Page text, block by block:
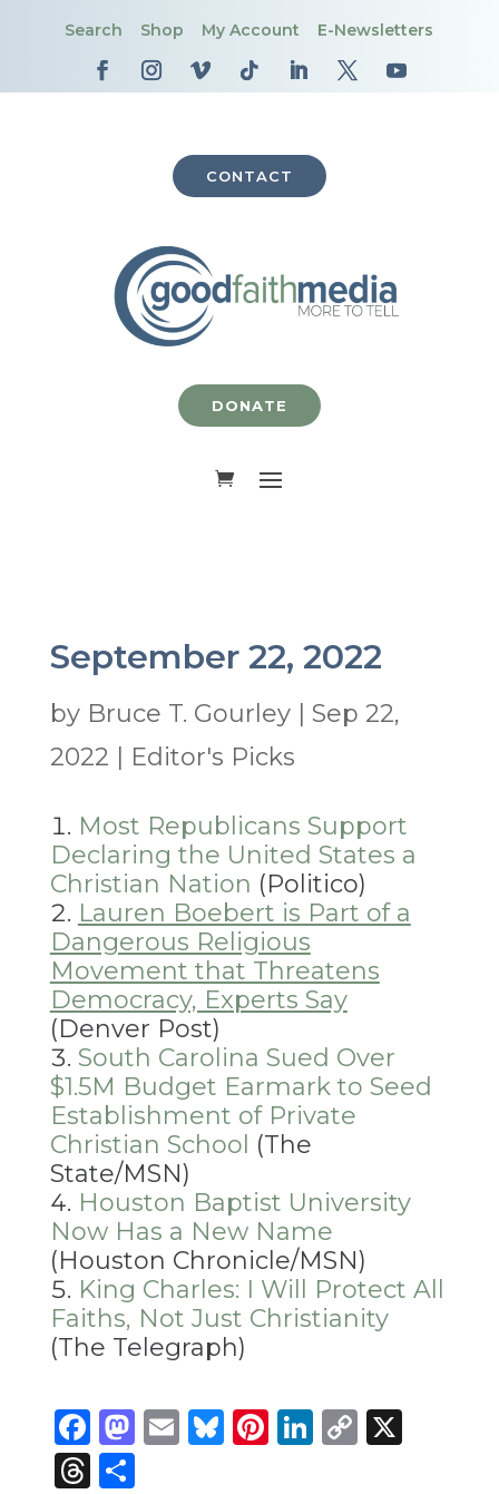
Search Shop My Account E-Newsletters
CONTACT
DONATE
September 22, 2022
by Bruce T. Gourley| Sep 22,
2022
Editor's Picks
Most Republicans Support
Declaring the United States a
Christian Nation (Politico)
Lauren Boebert is Part of a
Dangerous Religious
Movement that Threatens
Democracy, Experts Say
(Denver Post)
South Carolina Sued Over
$1.5M Budget Earmark to Seed
Establishment of Private
Christian School (The
State/MSN)
Houston Baptist University
Now Has a New Name
(Houston Chronicle/MSN)
King Charles: I Will Protect All
Faiths, Not Just Christianity
(The Telegraph)
Facebook
Mastodon
Email
Bluesky
Pinterest
LinkedIn
Copy
X
Threads
Share